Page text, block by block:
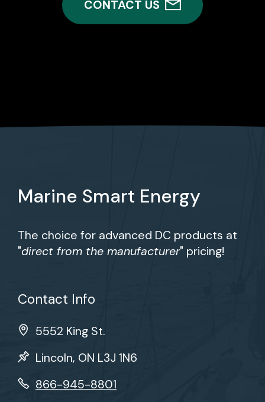
CONTACT US
Marine Smart Energy
The choice for advanced DC products at
"direct from the manufacturer" pricing!
Contact Info
5552 King St.
Lincoln, ON L3J 1N6
866-945-8801